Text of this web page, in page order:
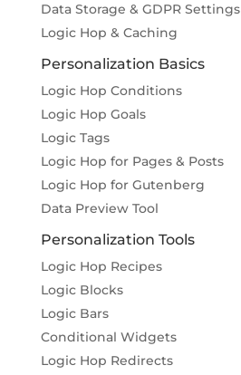
Data Storage & GDPR Settings
Logic Hop & Caching
Personalization Basics
Logic Hop Conditions
Logic Hop Goals
Logic Tags
Logic Hop for Pages & Posts
Logic Hop for Gutenberg
Data Preview Tool
Personalization Tools
Logic Hop Recipes
Logic Blocks
Logic Bars
Conditional Widgets
Logic Hop Redirects